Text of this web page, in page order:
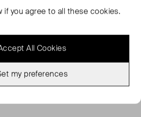
BLUE DRESSES BLUE MIDI DRESSES
SELLER
if you agree to all these cookies.
All Cookies
my preferences